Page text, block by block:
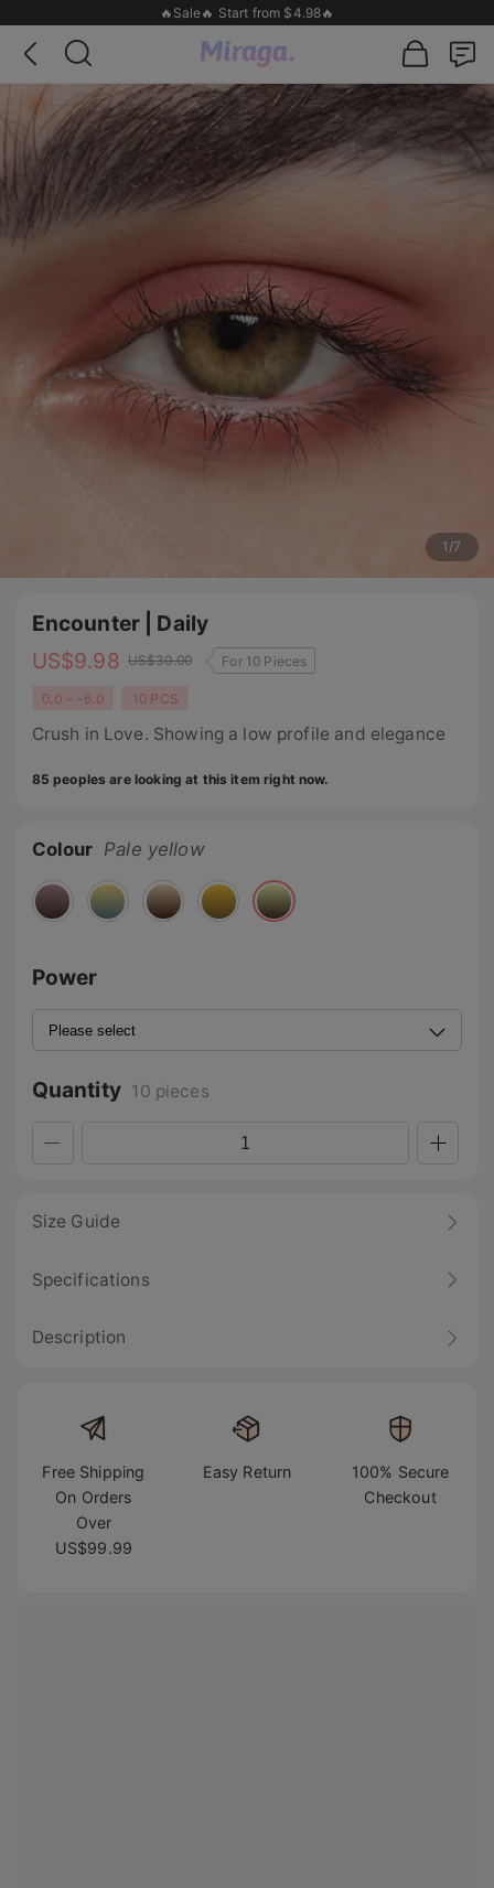
🔥Sale🔥 Start from $4.98🔥
1 /7
Encounter | Daily
US$9.98 US$30.00 For 10 Pieces
0.0 ~ -6.0 10 PCS
Crush in Love. Showing a low profile and elegance
85 peoples are looking at this item right now.
Colour Pale yellow
Power
Quantity 10 pieces
Size Guide
Specifications
Description
Free Shipping
On Orders
Over
US$99.99
Easy Return
100% Secure
Checkout